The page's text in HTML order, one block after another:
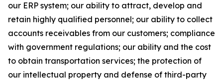
our ERP system; our ability to attract, develop and
retain highly qualified personnel; our ability to collect
accounts receivables from our customers; compliance
with government regulations; our ability and the cost
to obtain transportation services; the protection of
our intellectual property and defense of third-party